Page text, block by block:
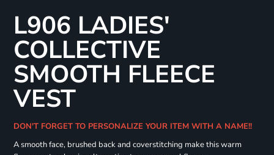
L906 LADIES'
COLLECTIVE
SMOOTH FLEECE
VEST
DON'T FORGET TO PERSONALIZE YOUR ITEM WITH A NAME!!
A smooth face, brushed back and coverstitching make this warm